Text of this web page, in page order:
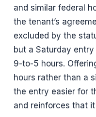
and similar federal
the tenant’s
excluded by the
but a Saturday
9-to-5 hours.
hours rather than a
the entry easier for
and reinforces that